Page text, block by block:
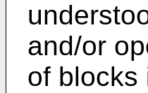
and/or
of blocks